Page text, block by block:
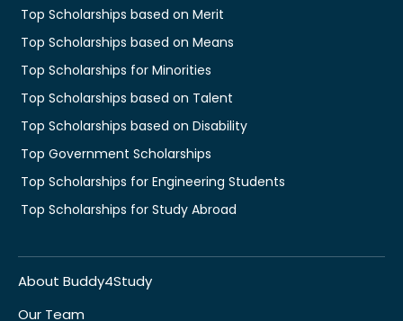
Top Scholarships based on Merit
Top Scholarships based on Means
Top Scholarships for Minorities
Top Scholarships based on Talent
Top Scholarships based on Disability
Top Government Scholarships
Top Scholarships for Engineering Students
Top Scholarships for Study Abroad
About Buddy4Study
Our Team